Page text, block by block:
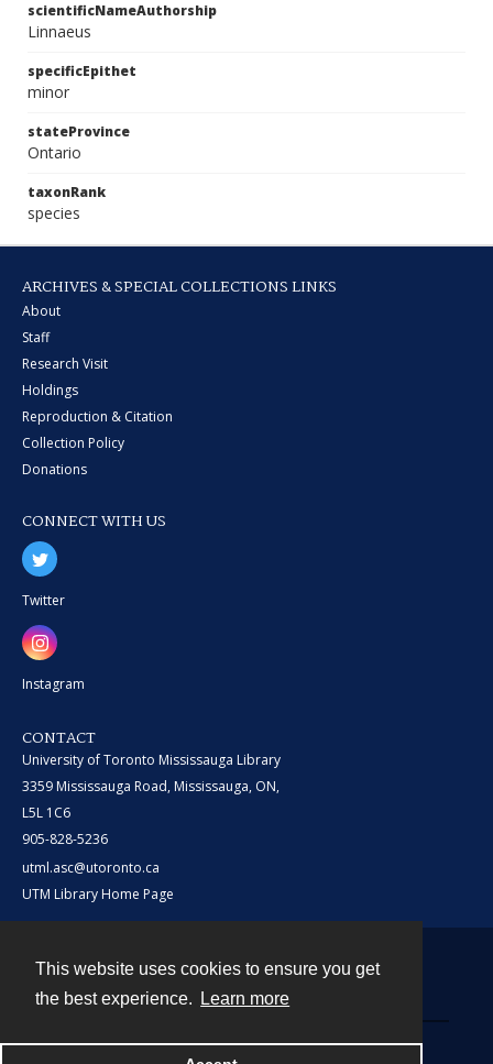
This website uses cookies to ensure you get
the best experience.
Learn more
scientificNameAuthorship
Linnaeus
specificEpithet
minor
stateProvince
Ontario
taxonRank
species
ARCHIVES & SPECIAL COLLECTIONS LINKS
About
Staff
Research Visit
Holdings
Reproduction & Citation
Collection Policy
Donations
CONNECT WITH US
Twitter
Instagram
CONTACT
University of Toronto Mississauga Library
3359 Mississauga Road, Mississauga, ON,
L5L 1C6
905-828-5236
utml.asc@utoronto.ca
UTM Library Home Page